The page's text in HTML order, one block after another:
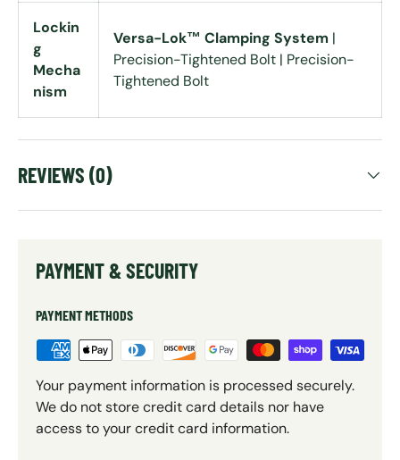
Lockin
g
Mecha
nism
Versa-Lok™ Clamping System |
Precision-Tightened Bolt | Precision-
Tightened Bolt
REVIEWS (0)
PAYMENT & SECURITY
PAYMENT METHODS
Your payment information is processed securely.
We do not store credit card details nor have
access to your credit card information.